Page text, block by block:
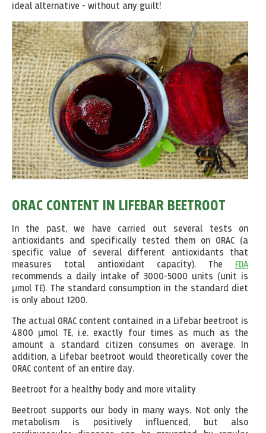
ideal alternative - without any guilt!
ORAC CONTENT IN LIFEBAR BEETROOT
In the past, we have carried out several tests on
antioxidants and specifically tested them on ORAC (a
specific value of several different antioxidants that
measures total antioxidant capacity). The
FDA
recommends a daily intake of 3000-5000 units (unit is
μmol TE). The standard consumption in the standard diet
is only about 1200.
The actual ORAC content contained in a Lifebar beetroot is
4800 μmol TE, i.e. exactly four times as much as the
amount a standard citizen consumes on average. In
addition, a Lifebar beetroot would theoretically cover the
ORAC content of an entire day.
Beetroot for a healthy body and more vitality
Beetroot supports our body in many ways. Not only the
metabolism is positively influenced, but also